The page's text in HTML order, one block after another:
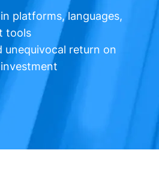
platforms, languages,
tools
unequivocal return on